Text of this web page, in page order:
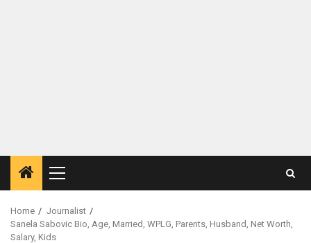
Primary
Menu
Home
Journalist
Sanela Sabovic Bio, Age, Married, WPLG, Parents, Husband, Net Worth,
Salary, Kids